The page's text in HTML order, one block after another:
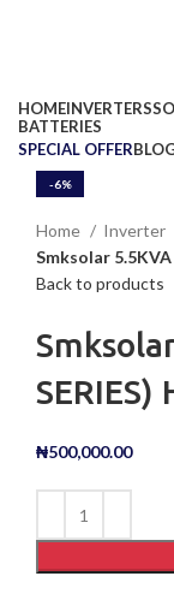
HOMEINVERTERS
BATTERIES
SPECIAL OFFER
Click to enlarge
Home
Inverter
Smksolar
Back to products
₦500,000.00
-9%
-6%